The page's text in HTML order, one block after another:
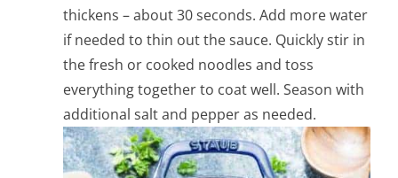
thickens – about 30 seconds. Add more water
if needed to thin out the sauce. Quickly stir in
the fresh or cooked noodles and toss
everything together to coat well. Season with
additional salt and pepper as needed.